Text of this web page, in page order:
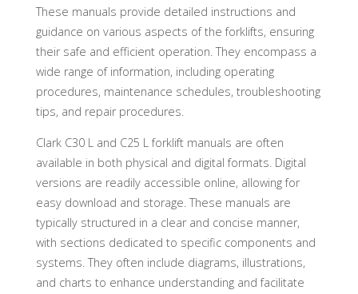
These manuals provide detailed instructions and
guidance on various aspects of the forklifts, ensuring
their safe and efficient operation. They encompass a
wide range of information, including operating
procedures, maintenance schedules, troubleshooting
tips, and repair procedures.
Clark C30 L and C25 L forklift manuals are often
available in both physical and digital formats. Digital
versions are readily accessible online, allowing for
easy download and storage. These manuals are
typically structured in a clear and concise manner,
with sections dedicated to specific components and
systems. They often include diagrams, illustrations,
and charts to enhance understanding and facilitate